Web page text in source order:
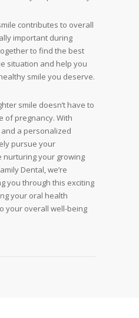
contributes to overall
important during
to find the best
situation and help you
smile you deserve.
smile doesn’t have to
of pregnancy. With
a personalized
pursue your
nurturing your growing
Dental, we’re
you through this exciting
your oral health
your overall well-being